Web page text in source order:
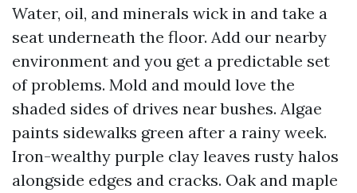
Water, oil, and minerals wick in and take a
seat underneath the floor. Add our nearby
environment and you get a predictable set
of problems. Mold and mould love the
shaded sides of drives near bushes. Algae
paints sidewalks green after a rainy week.
Iron-wealthy purple clay leaves rusty halos
alongside edges and cracks. Oak and maple